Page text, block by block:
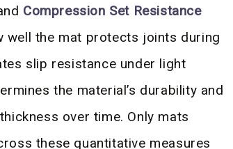
Compression Set Resistance
well the mat protects joints during
slip resistance under light
the material’s durability and
over time. Only mats
these quantitative measures